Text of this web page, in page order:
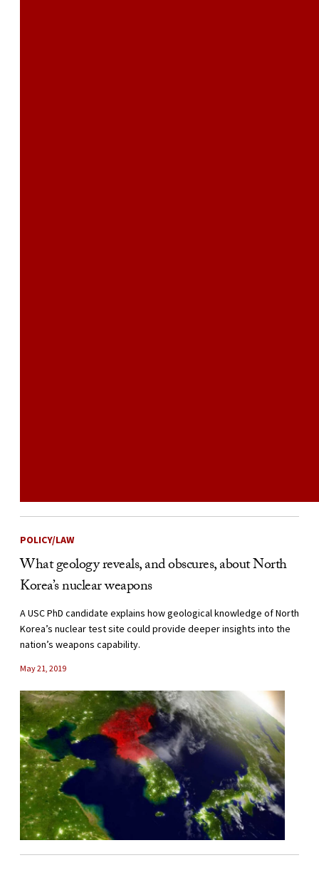
POLICY/LAW
What geology reveals, and obscures, about North
Korea’s nuclear weapons
A USC PhD candidate explains how geological knowledge of North
Korea’s nuclear test site could provide deeper insights into the
nation’s weapons capability.
May 21, 2019